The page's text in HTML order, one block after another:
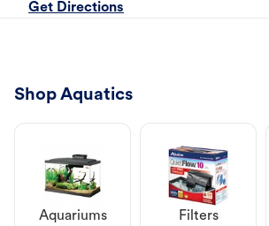
Get Directions
Shop Aquatics
Aquariums Filters